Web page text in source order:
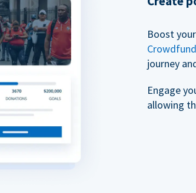
Boost
journey
Engage
allowing